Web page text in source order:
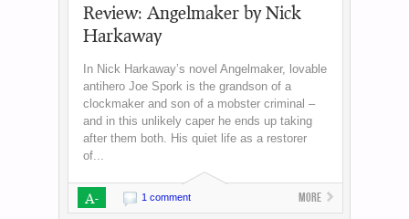
Review: Angelmaker by Nick
Harkaway
In Nick Harkaway’s novel Angelmaker, lovable
antihero Joe Spork is the grandson of a
clockmaker and son of a mobster criminal –
and in this unlikely caper he ends up taking
after them both. His quiet life as a restorer
of...
A- 1 comment More